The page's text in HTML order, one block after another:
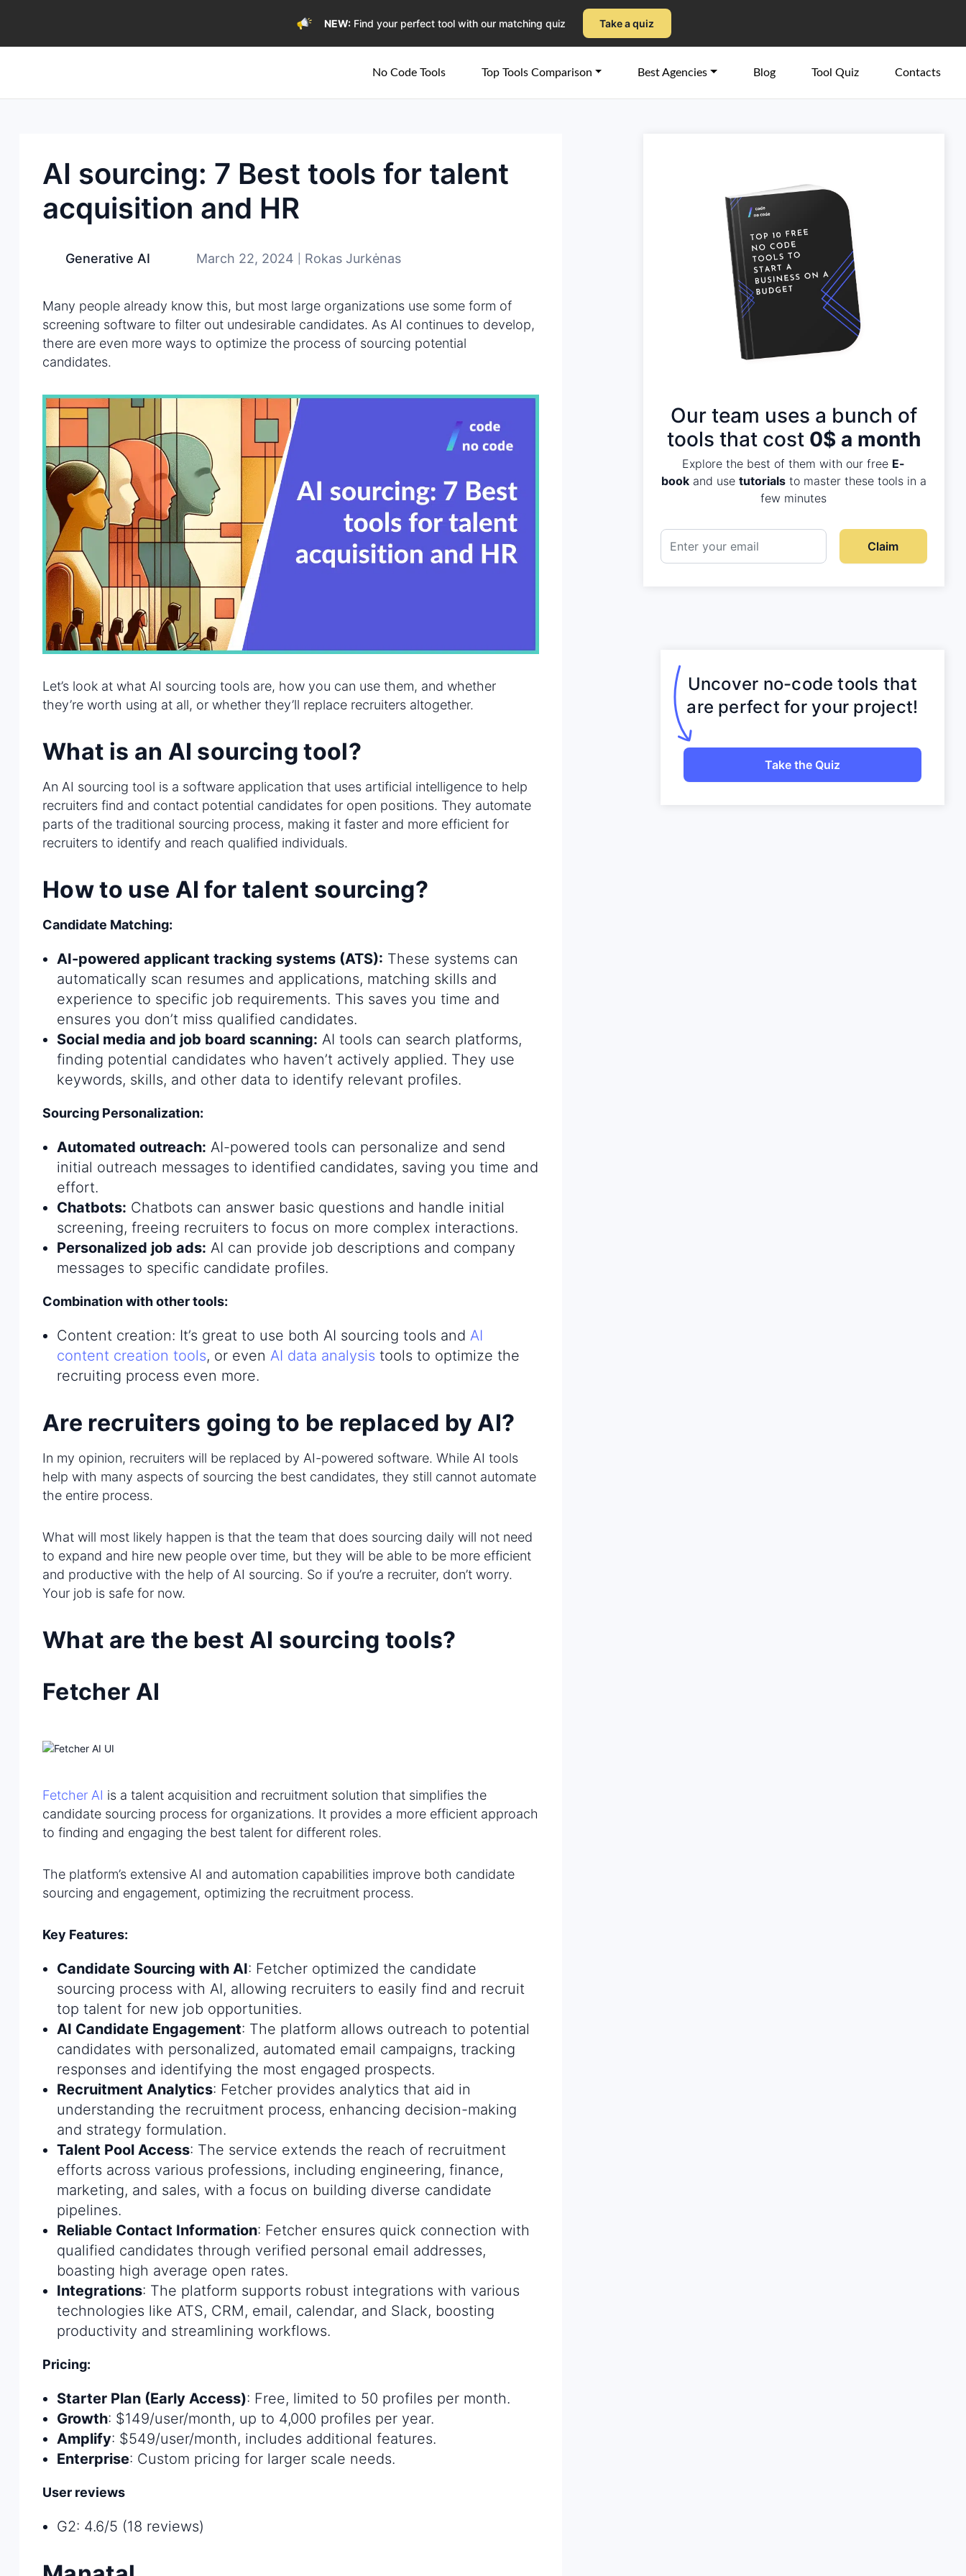
NEW:Find your perfect tool with our matching quiz Take a quiz
No Code Tools Top Tools Comparison Best Agencies Blog Tool Quiz Contacts
AI sourcing: 7 Best tools for talent
acquisition and HR
Generative AI March 22, 2024 Rokas Jurkėnas
Many people already know this, but most large organizations use some form of
screening software to filter out undesirable candidates. As AI continues to develop,
there are even more ways to optimize the process of sourcing potential
candidates.
Let’s look at what AI sourcing tools are, how you can use them, and whether
they’re worth using at all, or whether they’ll replace recruiters altogether.
What is an AI sourcing tool?
An AI sourcing tool is a software application that uses artificial intelligence to help
recruiters find and contact potential candidates for open positions. They automate
parts of the traditional sourcing process, making it faster and more efficient for
recruiters to identify and reach qualified individuals.
How to use AI for talent sourcing?
Candidate Matching:
AI-powered applicant tracking systems (ATS): These systems can
automatically scan resumes and applications, matching skills and
experience to specific job requirements. This saves you time and
ensures you don’t miss qualified candidates.
Social media and job board scanning: AI tools can search platforms,
finding potential candidates who haven’t actively applied. They use
keywords, skills, and other data to identify relevant profiles.
Sourcing Personalization:
Automated outreach: AI-powered tools can personalize and send
initial outreach messages to identified candidates, saving you time and
effort.
Chatbots: Chatbots can answer basic questions and handle initial
screening, freeing recruiters to focus on more complex interactions.
Personalized job ads: AI can provide job descriptions and company
messages to specific candidate profiles.
Combination with other tools:
Content creation: It’s great to use both AI sourcing tools and AI
content creation tools, or even AI data analysis tools to optimize the
recruiting process even more.
Are recruiters going to be replaced by AI?
In my opinion, recruiters will be replaced by AI-powered software. While AI tools
help with many aspects of sourcing the best candidates, they still cannot automate
the entire process.
What will most likely happen is that the team that does sourcing daily will not need
to expand and hire new people over time, but they will be able to be more efficient
and productive with the help of AI sourcing. So if you’re a recruiter, don’t worry.
Your job is safe for now.
What are the best AI sourcing tools?
Fetcher AI
Fetcher AI is a talent acquisition and recruitment solution that simplifies the
candidate sourcing process for organizations. It provides a more efficient approach
to finding and engaging the best talent for different roles.
The platform’s extensive AI and automation capabilities improve both candidate
sourcing and engagement, optimizing the recruitment process.
Key Features:
Candidate Sourcing with AI: Fetcher optimized the candidate
sourcing process with AI, allowing recruiters to easily find and recruit
top talent for new job opportunities.
AI Candidate Engagement: The platform allows outreach to potential
candidates with personalized, automated email campaigns, tracking
responses and identifying the most engaged prospects.
Recruitment Analytics: Fetcher provides analytics that aid in
understanding the recruitment process, enhancing decision-making
and strategy formulation.
Talent Pool Access: The service extends the reach of recruitment
efforts across various professions, including engineering, finance,
marketing, and sales, with a focus on building diverse candidate
pipelines.
Reliable Contact Information: Fetcher ensures quick connection with
qualified candidates through verified personal email addresses,
boasting high average open rates.
Integrations: The platform supports robust integrations with various
technologies like ATS, CRM, email, calendar, and Slack, boosting
productivity and streamlining workflows.
Pricing:
Starter Plan (Early Access): Free, limited to 50 profiles per month.
Growth: $149/user/month, up to 4,000 profiles per year.
Amplify: $549/user/month, includes additional features.
Enterprise: Custom pricing for larger scale needs.
User reviews
G2: 4.6/5 (18 reviews)
Our team uses a bunch of
tools that cost 0$ a month
Explore the best of them with our free E-
bookand use tutorialsto master these tools in a
few minutes
Claim
Uncover no-code tools that
are perfect for your project!
Take the Quiz